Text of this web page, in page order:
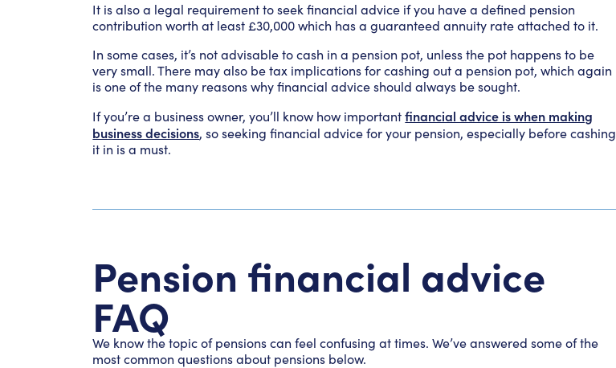
It is also a legal requirement to seek financial advice if you have a defined pension
contribution worth at least £30,000 which has a guaranteed annuity rate attached to it.
In some cases, it’s not advisable to cash in a pension pot, unless the pot happens to be
very small. There may also be tax implications for cashing out a pension pot, which again
is one of the many reasons why financial advice should always be sought.
If you’re a business owner, you’ll know how importantfinancial advice is when making
business decisions, so seeking financial advice for your pension, especially before cashing
it in is a must.
Pension financial advice
FAQ
We know the topic of pensions can feel confusing at times. We’ve answered some of the
most common questions about pensions below.